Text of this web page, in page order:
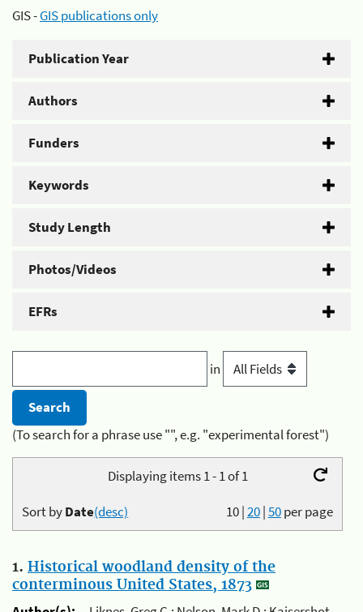
GIS -GIS publications only
Publication Year
Authors
Funders
Keywords
Study Length
Photos/Videos
EFRs
in
(To search for a phrase use "", e.g. "experimental forest")
Displaying items 1 - 1 of 1
10|20|50per page
Sort byDate(desc)
1. Historical woodland density of the
conterminous United States, 1873